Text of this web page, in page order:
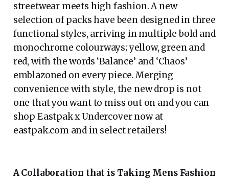
streetwear meets high fashion. A new
selection of packs have been designed in three
functional styles, arriving in multiple bold and
monochrome colourways; yellow, green and
red, with the words ‘Balance’ and ‘Chaos’
emblazoned on every piece. Merging
convenience with style, the new drop is not
one that you want to miss out on and you can
shop Eastpak x Undercover now at
eastpak.com and in select retailers!
A Collaboration that is Taking Mens Fashion